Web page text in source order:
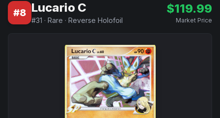
#8 Lucario C
#31 · Rare · Reverse Holofoil
$119.99
Market Price